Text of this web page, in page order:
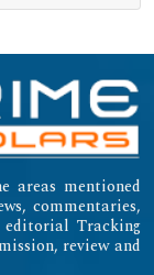
areas mentioned
commentaries,
editorial Tracking
review and